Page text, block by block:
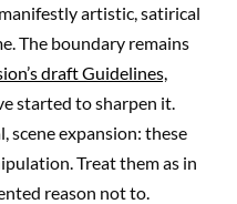
artistic, satirical
The boundary remains
draft Guidelines,
started to sharpen it.
scene expansion: these
Treat them as in
reason not to.